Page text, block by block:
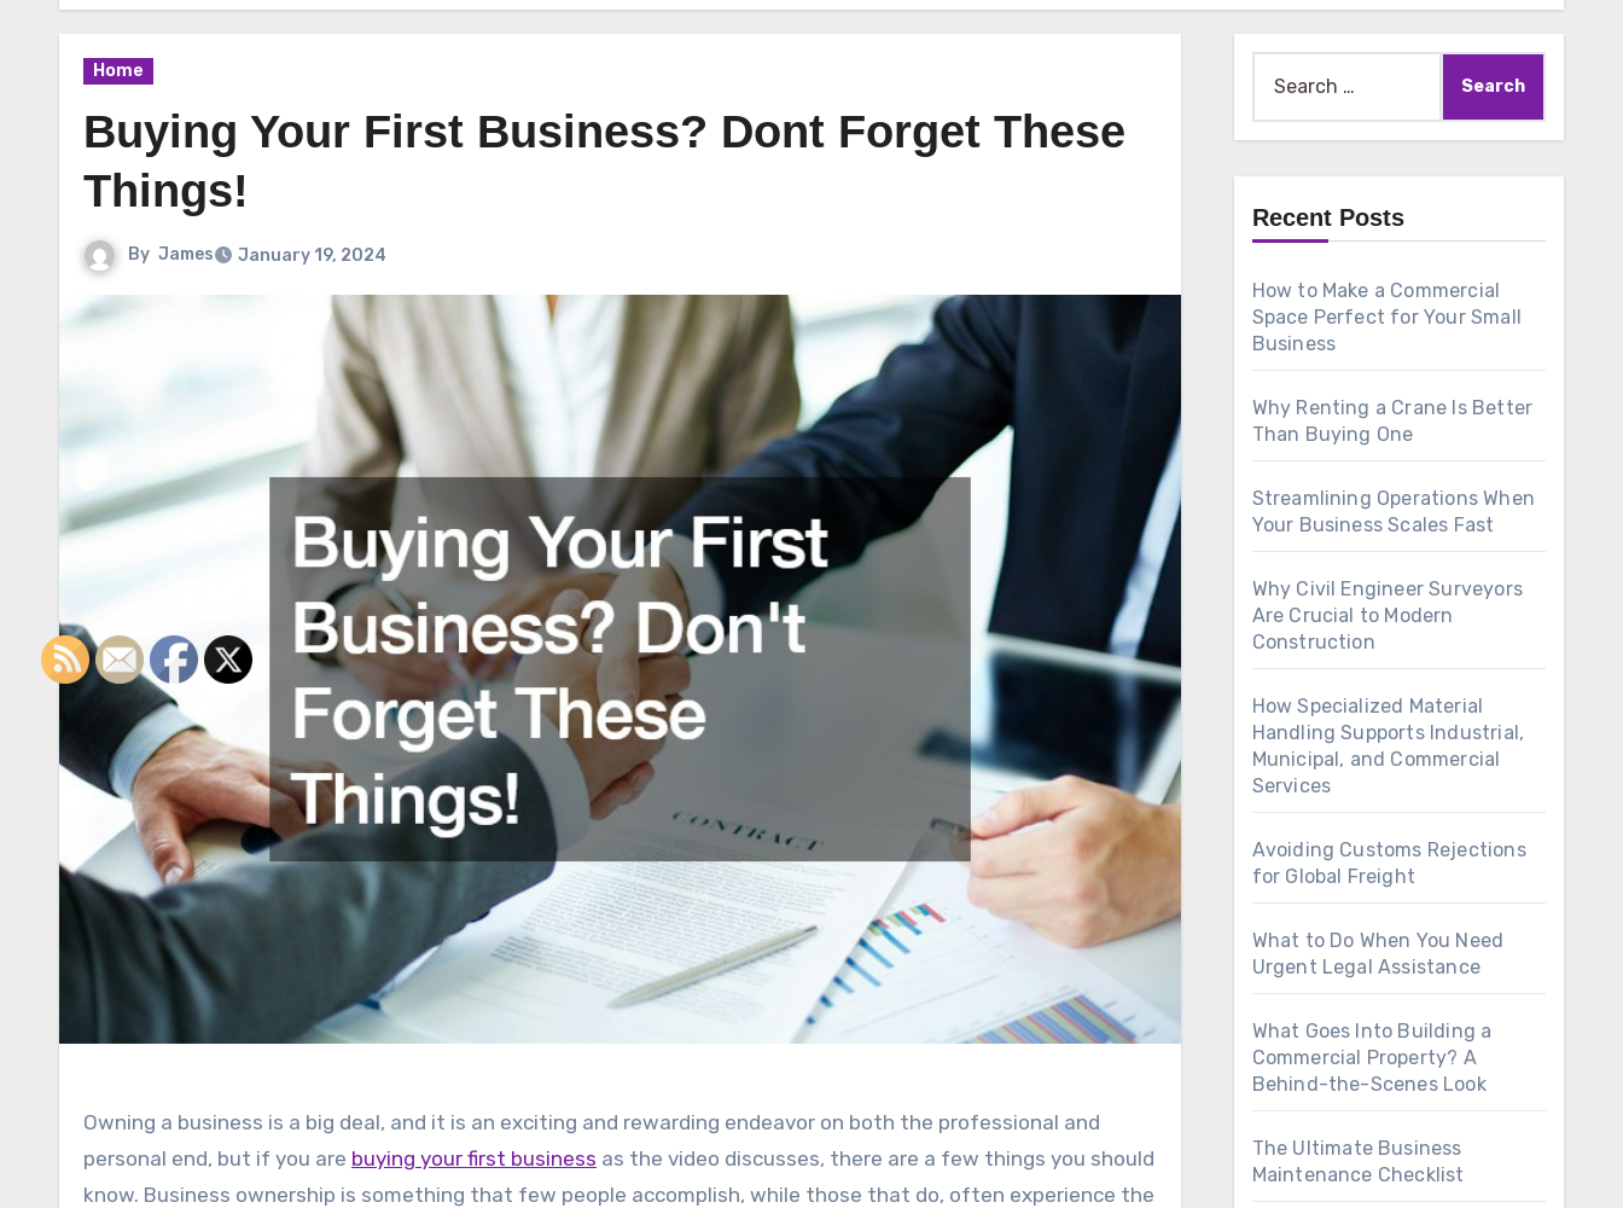
Home
Buying Your First Business? Dont Forget These
Things!
By James January 19, 2024
Owning a business is a big deal, and it is an exciting and rewarding endeavor on both the professional and
personal end, but if you are buying your first business as the video discusses, there are a few things you should
know. Business ownership is something that few people accomplish, while those that do, often experience the
for:
Recent Posts
How to Make a Commercial
Space Perfect for Your Small
Business
Why Renting a Crane Is Better
Than Buying One
Streamlining Operations When
Your Business Scales Fast
Why Civil Engineer Surveyors
Are Crucial to Modern
Construction
How Specialized Material
Handling Supports Industrial,
Municipal, and Commercial
Services
Avoiding Customs Rejections
for Global Freight
What to Do When You Need
Urgent Legal Assistance
What Goes Into Building a
Commercial Property? A
Behind-the-Scenes Look
The Ultimate Business
Maintenance Checklist